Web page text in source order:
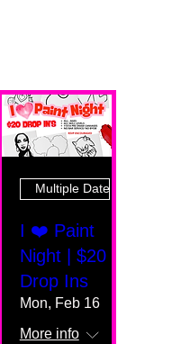
Multiple Dates
I ❤️ Paint
Night | $20
Drop Ins
Mon, Feb 16
More info